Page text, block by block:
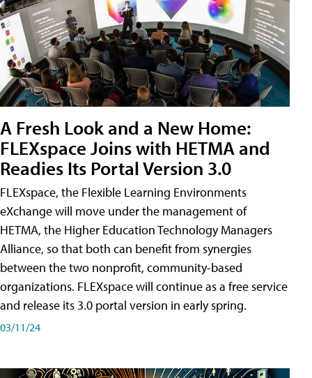
A Fresh Look and a New Home:
FLEXspace Joins with HETMA and
Readies Its Portal Version 3.0
FLEXspace, the Flexible Learning Environments
eXchange will move under the management of
HETMA, the Higher Education Technology Managers
Alliance, so that both can benefit from synergies
between the two nonprofit, community-based
organizations. FLEXspace will continue as a free service
and release its 3.0 portal version in early spring.
03/11/24